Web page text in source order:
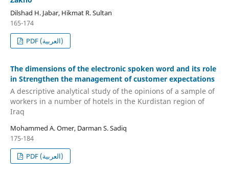
Dilshad H. Jabar, Hikmat R. Sultan
165-174
PDF (العربية)
The dimensions of the electronic spoken word and its role
in Strengthen the management of customer expectations
A descriptive analytical study of the opinions of a sample of
workers in a number of hotels in the Kurdistan region of
Iraq
Mohammed A. Omer, Darman S. Sadiq
175-184
PDF (العربية)